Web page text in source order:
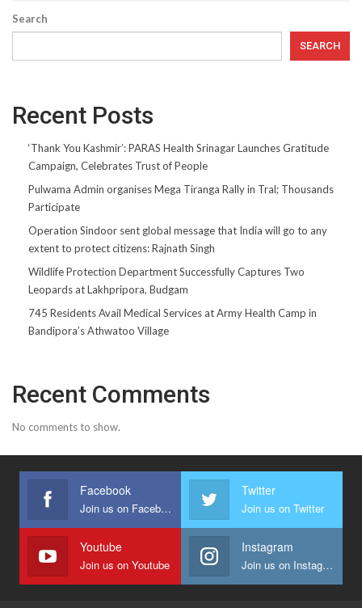
Search
SEARCH
Recent Posts
‘Thank You Kashmir’: PARAS Health Srinagar Launches Gratitude
Campaign, Celebrates Trust of People
Pulwama Admin organises Mega Tiranga Rally in Tral; Thousands
Participate
Operation Sindoor sent global message that India will go to any
extent to protect citizens: Rajnath Singh
Wildlife Protection Department Successfully Captures Two
Leopards at Lakhpripora, Budgam
745 Residents Avail Medical Services at Army Health Camp in
Bandipora’s Athwatoo Village
Recent Comments
No comments to show.
Facebook
Join us on Facebook
Twitter
Join us on Twitter
Youtube
Join us on Youtube
Instagram
Join us on Instagram